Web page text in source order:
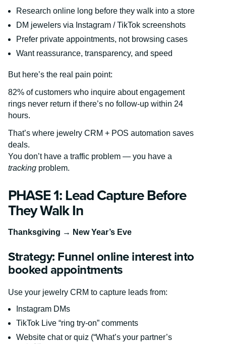
Research online long before they walk into a store
DM jewelers via Instagram / TikTok screenshots
Prefer private appointments, not browsing cases
Want reassurance, transparency, and speed
But here’s the real pain point:
82% of customers who inquire about engagement
rings never return if there’s no follow-up within 24
hours.
That’s where jewelry CRM + POS automation saves
deals.
You don’t have a traffic problem — you have a
tracking problem.
PHASE 1: Lead Capture Before
They Walk In
Thanksgiving → New Year’s Eve
Strategy: Funnel online interest into
booked appointments
Use your jewelry CRM to capture leads from:
Instagram DMs
TikTok Live “ring try-on” comments
Website chat or quiz (“What’s your partner’s